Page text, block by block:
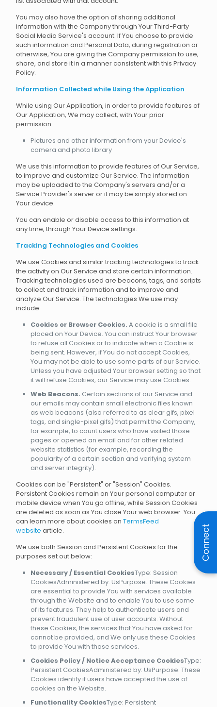
You may also have the option of sharing additional
information with the Company through Your Third-Party
Social Media Service's account. If You choose to provide
such information and Personal Data, during registration or
otherwise, You are giving the Company permission to use,
share, and store it in a manner consistent with this Privacy
Policy.
Information Collected while Using the Application
While using Our Application, in order to provide features of
Our Application, We may collect, with Your prior
permission:
Pictures and other information from your Device's
camera and photo library
We use this information to provide features of Our Service,
to improve and customize Our Service. The information
may be uploaded to the Company's servers and/or a
Service Provider's server or it may be simply stored on
Your device.
You can enable or disable access to this information at
any time, through Your Device settings.
Tracking Technologies and Cookies
We use Cookies and similar tracking technologies to track
the activity on Our Service and store certain information.
Tracking technologies used are beacons, tags, and scripts
to collect and track information and to improve and
analyze Our Service. The technologies We use may
include:
Cookies or Browser Cookies. A cookie is a small file
placed on Your Device. You can instruct Your browser
to refuse all Cookies or to indicate when a Cookie is
being sent. However, if You do not accept Cookies,
You may not be able to use some parts of our Service.
Unless you have adjusted Your browser setting so that
it will refuse Cookies, our Service may use Cookies.
Web Beacons. Certain sections of our Service and
our emails may contain small electronic files known
as web beacons (also referred to as clear gifs, pixel
tags, and single-pixel gifs) that permit the Company,
for example, to count users who have visited those
pages or opened an email and for other related
website statistics (for example, recording the
popularity of a certain section and verifying system
and server integrity).
Cookies can be "Persistent" or "Session" Cookies.
Persistent Cookies remain on Your personal computer or
mobile device when You go offline, while Session Cookies
are deleted as soon as You close Your web browser. You
can learn more about cookies on TermsFeed
website article.
We use both Session and Persistent Cookies for the
purposes set out below:
Necessary / Essential CookiesType: Session
CookiesAdministered by: UsPurpose: These Cookies
are essential to provide You with services available
through the Website and to enable You to use some
of its features. They help to authenticate users and
prevent fraudulent use of user accounts. Without
these Cookies, the services that You have asked for
cannot be provided, and We only use these Cookies
to provide You with those services.
Cookies Policy / Notice Acceptance CookiesType:
Persistent CookiesAdministered by: UsPurpose: These
Cookies identify if users have accepted the use of
cookies on the Website.
Functionality CookiesType: Persistent
Connect